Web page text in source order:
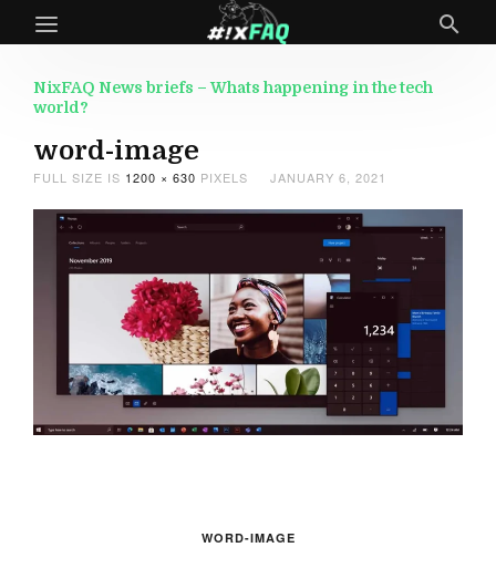
NixFAQ News briefs – Whats happening in the tech
world?
word-image
FULL SIZE IS 1200 × 630 PIXELS JANUARY 6, 2021
WORD-IMAGE